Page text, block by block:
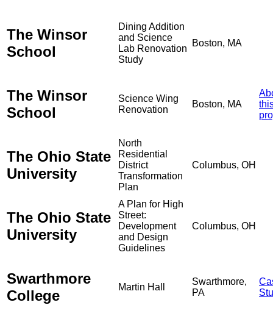
The Winsor
School
Dining Addition
and Science
Lab Renovation
Study
Boston, MA
The Winsor
School
Science Wing
Renovation
Boston, MA
The Ohio State
University
North
Residential
District
Transformation
Plan
Columbus, OH
The Ohio State
University
A Plan for High
Street:
Development
and Design
Guidelines
Columbus, OH
Swarthmore
College
Martin Hall
Swarthmore,
PA